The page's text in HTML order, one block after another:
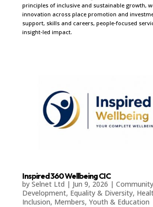
principles of inclusive and sustainable growth,
innovation across place promotion and
support, skills and careers, people‑focused
insight‑led impact.
Inspired 360 Wellbeing CIC
by Selnet Ltd | Jun 9, 2026 | Community
Development, Equality & Diversity,
Inclusion, Members, Youth & Education